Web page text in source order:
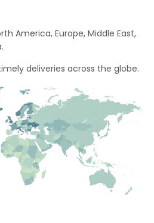
→
In Mexico
→
In Cambodia →
In Türkiye →
In Bolivia
In Cyprus →
In France
America, Europe, Middle East,
deliveries across the globe.